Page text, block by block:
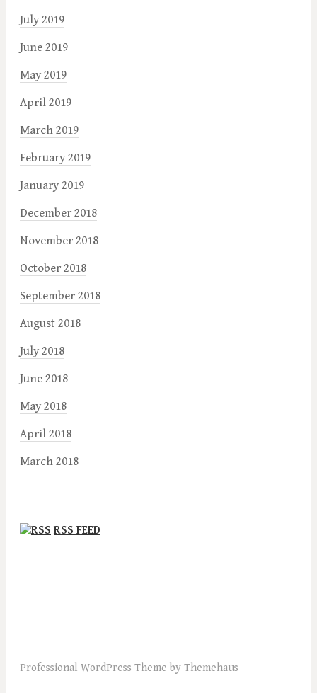
July 2019
June 2019
May 2019
April 2019
March 2019
February 2019
January 2019
December 2018
November 2018
October 2018
September 2018
August 2018
July 2018
June 2018
May 2018
April 2018
March 2018
RSS FEED
Professional WordPress Theme by Themehaus